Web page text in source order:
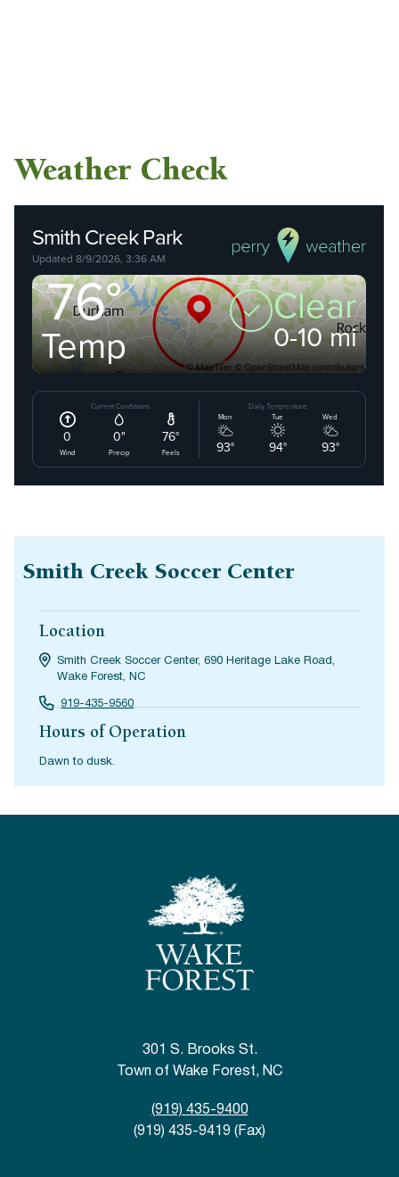
Weather Check
Smith Creek Soccer Center
Location
Smith Creek Soccer Center, 690 Heritage Lake Road,
Wake Forest, NC
919-435-9560
Hours of Operation
Dawn to dusk.
301 S. Brooks St.
Town of Wake Forest, NC
(919) 435-9400
(919) 435-9419 (Fax)